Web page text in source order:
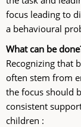
focus leading to
a behavioural
What can be
Recognizing that
often stem from
the focus should
consistent
children :